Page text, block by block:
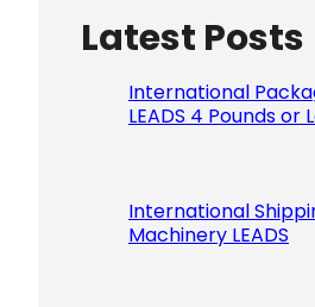
Latest Posts
International
LEADS 4 Pounds or
International
Machinery LEADS